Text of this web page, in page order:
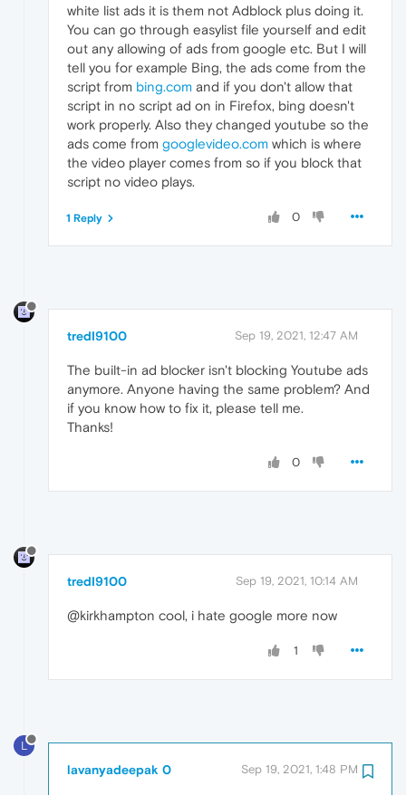
white list ads it is them not Adblock plus doing it.
You can go through easylist file yourself and edit
out any allowing of ads from google etc. But I will
tell you for example Bing, the ads come from the
script from bing.com and if you don't allow that
script in no script ad on in Firefox, bing doesn't
work properly. Also they changed youtube so the
ads come from googlevideo.com which is where
the video player comes from so if you block that
script no video plays.
0
1 Reply
tredI9100 Sep 19, 2021, 12:47 AM
The built-in ad blocker isn't blocking Youtube ads
anymore. Anyone having the same problem? And
if you know how to fix it, please tell me.
Thanks!
0
tredI9100 Sep 19, 2021, 10:14 AM
@kirkhampton cool, i hate google more now
1
L
lavanyadeepak 0 Sep 19, 2021, 1:48 PM